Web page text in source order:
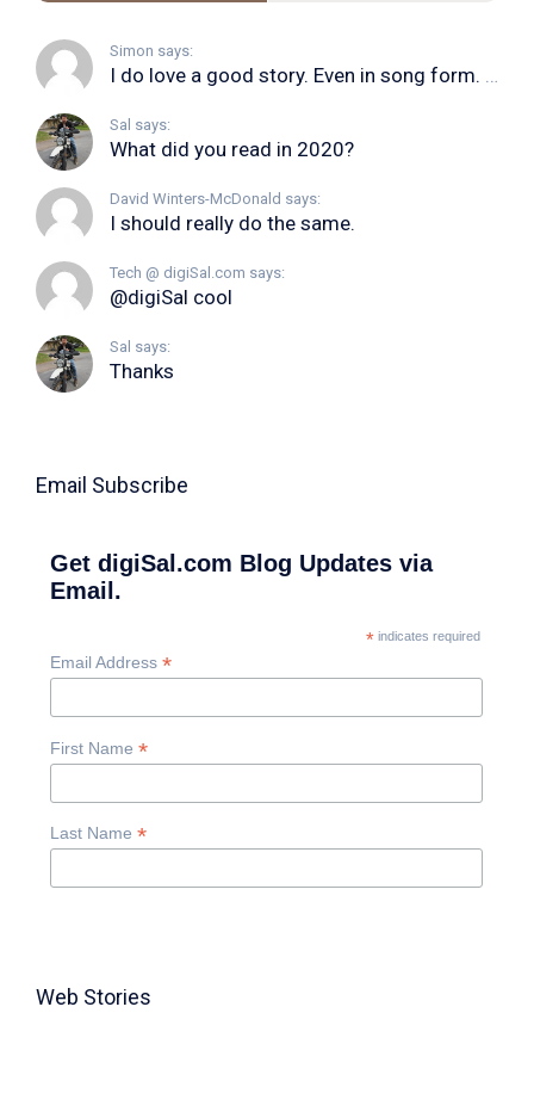
Simon says:
I do love a good story. Even in song form. I...
Sal says:
What did you read in 2020?
David Winters-McDonald says:
I should really do the same.
Tech @ digiSal.com says:
@digiSal cool
Sal says:
Thanks
Email Subscribe
Get digiSal.com Blog Updates via
Email.
*indicates required
Email Address *
First Name *
Last Name *
Web Stories